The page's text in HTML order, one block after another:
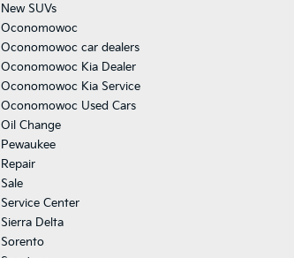
New SUVs
Oconomowoc
Oconomowoc car dealers
Oconomowoc Kia Dealer
Oconomowoc Kia Service
Oconomowoc Used Cars
Oil Change
Pewaukee
Repair
Sale
Service Center
Sierra Delta
Sorento